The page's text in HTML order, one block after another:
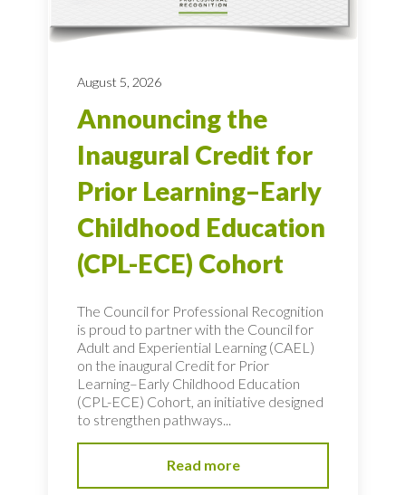
August 5, 2026
Announcing the
Inaugural Credit for
Prior Learning–Early
Childhood Education
(CPL-ECE) Cohort
The Council for Professional Recognition
is proud to partner with the Council for
Adult and Experiential Learning (CAEL)
on the inaugural Credit for Prior
Learning–Early Childhood Education
(CPL-ECE) Cohort, an initiative designed
to strengthen pathways...
Read more